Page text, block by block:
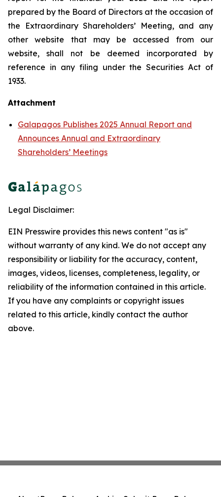
prepared by the Board of Directors at the occasion of
the Extraordinary Shareholders’ Meeting, and any
other website that may be accessed from our
website, shall not be deemed incorporated by
reference in any filing under the Securities Act of
1933.
Attachment
Galapagos Publishes 2025 Annual Report and
Announces Annual and Extraordinary
Shareholders’ Meetings
Legal Disclaimer:
EIN Presswire provides this news content "as is"
without warranty of any kind. We do not accept any
responsibility or liability for the accuracy, content,
images, videos, licenses, completeness, legality, or
reliability of the information contained in this article.
If you have any complaints or copyright issues
related to this article, kindly contact the author
above.